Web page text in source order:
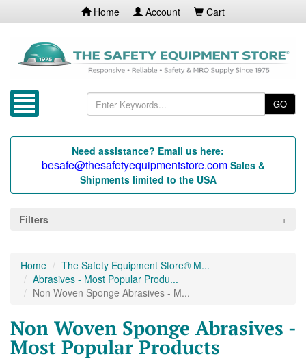
Home Account Cart
GO
Need assistance? Email us here:
besafe@thesafetyequipmentstore.com Sales &
Shipments limited to the USA
Filters
Home
The Safety Equipment Store® M...
Abrasives - Most Popular Produ...
Non Woven Sponge Abrasives - M...
Non Woven Sponge Abrasives -
Most Popular Products